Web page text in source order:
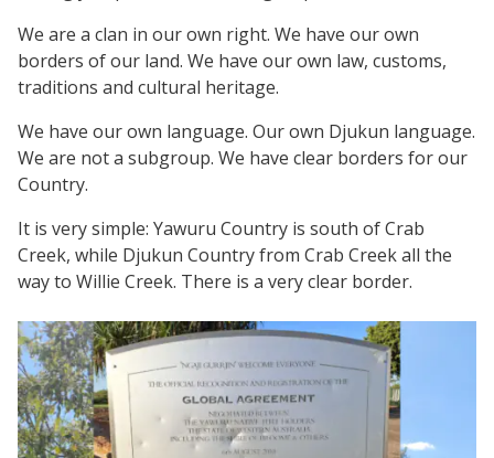
We are a clan in our own right. We have our own
borders of our land. We have our own law, customs,
traditions and cultural heritage.
We have our own language. Our own Djukun language.
We are not a subgroup. We have clear borders for our
Country.
It is very simple: Yawuru Country is south of Crab
Creek, while Djukun Country from Crab Creek all the
way to Willie Creek. There is a very clear border.